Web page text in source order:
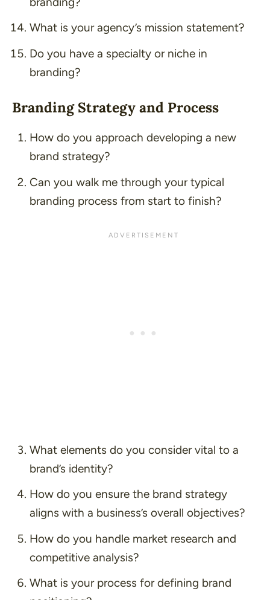
What is your agency’s mission statement?
Do you have a specialty or niche in
branding?
Branding Strategy and Process
How do you approach developing a new
brand strategy?
Can you walk me through your typical
branding process from start to finish?
What elements do you consider vital to a
brand’s identity?
How do you ensure the brand strategy
aligns with a business’s overall objectives?
How do you handle market research and
competitive analysis?
What is your process for defining brand